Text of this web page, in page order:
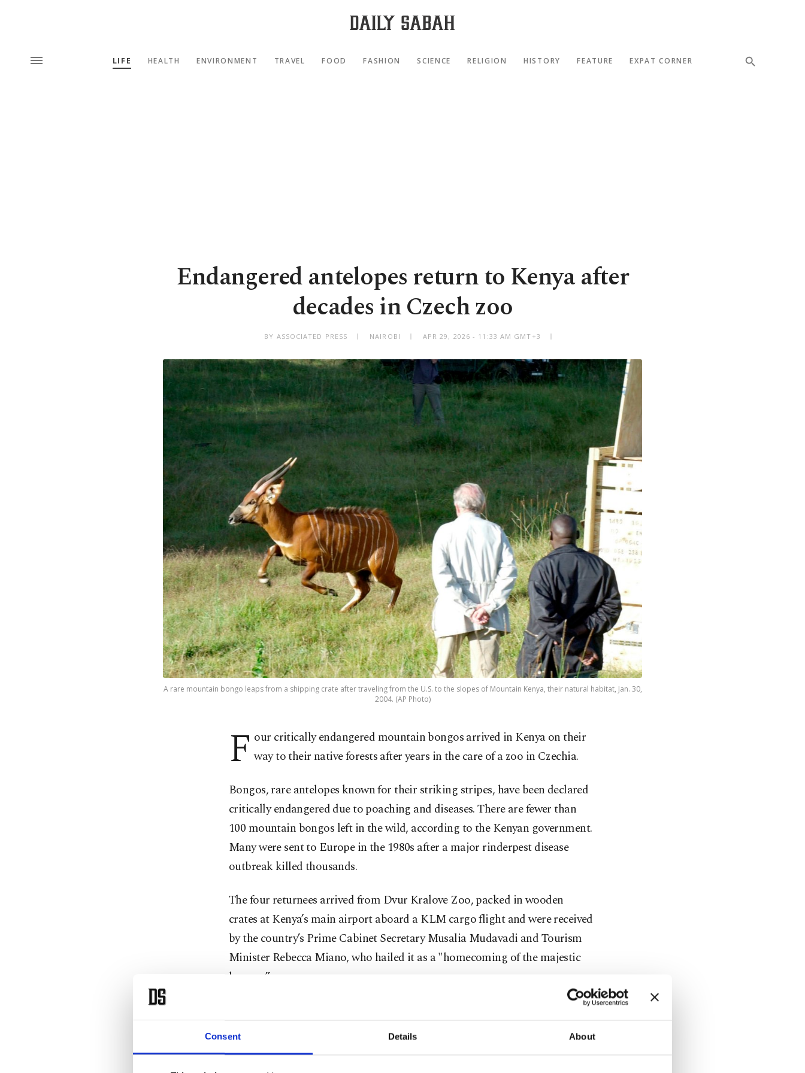
Consent Details About
LIFE HEALTH ENVIRONMENT TRAVEL FOOD FASHION SCIENCE RELIGION HISTORY FEATURE EXPAT CORNER
Endangered antelopes return to Kenya after
decades in Czech zoo
BY ASSOCIATED PRESS NAIROBI APR 29, 2026 - 11:33 AM GMT+3
A rare mountain bongo leaps from a shipping crate after traveling from the U.S. to the slopes of Mountain Kenya, their natural habitat, Jan. 30,
2004. (AP Photo)
F our critically endangered mountain bongos arrived in Kenya on their
way to their native forests after years in the care of a zoo in Czechia.
Bongos, rare antelopes known for their striking stripes, have been declared
critically endangered due to poaching and diseases. There are fewer than
100 mountain bongos left in the wild, according to the Kenyan government.
Many were sent to Europe in the 1980s after a major rinderpest disease
outbreak killed thousands.
The four returnees arrived from Dvur Kralove Zoo, packed in wooden
crates at Kenya’s main airport aboard a KLM cargo flight and were received
by the country’s Prime Cabinet Secretary Musalia Mudavadi and Tourism
Minister Rebecca Miano, who hailed it as a "homecoming of the majestic
bongos.”
After a period of quarantine and acclimatization, the bongos will be sent to
the Mount Kenya Wildlife Conservancy, which houses 102 bongos, for a stay